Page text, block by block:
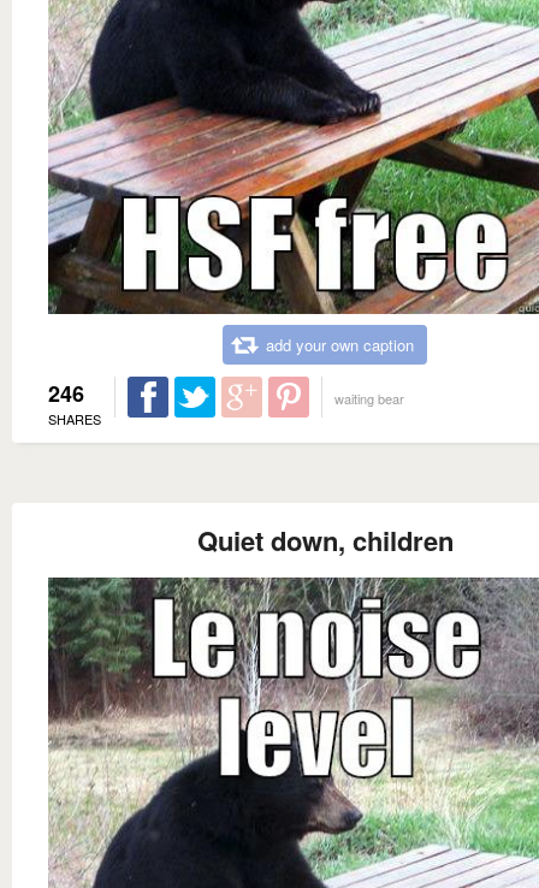
add your own caption
246
SHARES
waiting bear
Quiet down, children